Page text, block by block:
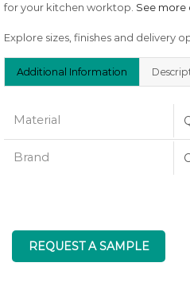
for your kitchen worktop. See more
Explore sizes, finishes and delivery
Additional Information
Material
Brand
REQUEST A SAMPLE